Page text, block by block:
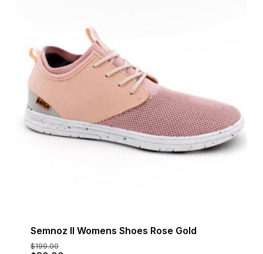
Semnoz II Womens Shoes Rose Gold
$199.00